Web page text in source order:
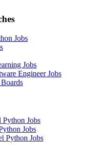
Jobs
Jobs
Engineer Jobs
Jobs
Jobs
Python Jobs